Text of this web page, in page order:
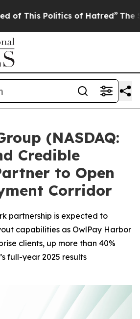
Politics of Hatred” The Story
(NASDAQ:
Credible
to Open
Corridor
partnership is expected to
capabilities as OwlPay Harbor
clients, up more than 40%
full-year 2025 results